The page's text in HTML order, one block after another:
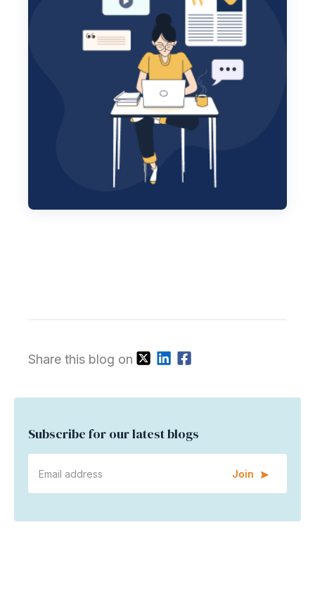
Share this blog on
Subscribe for our latest blogs
Join